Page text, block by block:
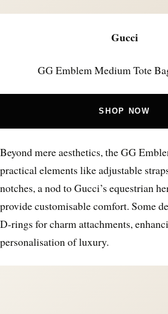
Gucci
GG Emblem Medium Tote
SHOP NOW
Beyond mere aesthetics, the GG
practical elements like adjustable
notches, a nod to Gucci’s equestrian
provide customisable comfort. Some
D-rings for charm attachments,
personalisation of luxury.